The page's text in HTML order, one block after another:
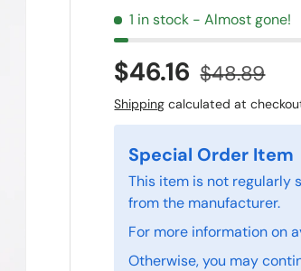
1 in stock - Almost gone!
$46.16 $48.89
Shipping calculated at
Special Order Item
This item is not regularly
from the manufacturer.
For more information on
Otherwise, you may